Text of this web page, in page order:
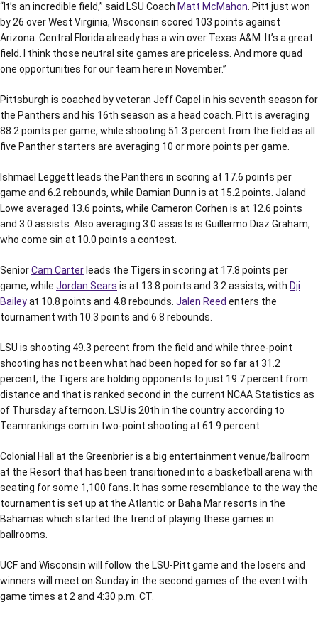
“It’s an incredible field,” said LSU Coach Matt McMahon . Pitt just won
by 26 over West Virginia, Wisconsin scored 103 points against
Arizona. Central Florida already has a win over Texas A&M. It’s a great
field. I think those neutral site games are priceless. And more quad
one opportunities for our team here in November.”
Pittsburgh is coached by veteran Jeff Capel in his seventh season for
the Panthers and his 16th season as a head coach. Pitt is averaging
88.2 points per game, while shooting 51.3 percent from the field as all
five Panther starters are averaging 10 or more points per game.
Ishmael Leggett leads the Panthers in scoring at 17.6 points per
game and 6.2 rebounds, while Damian Dunn is at 15.2 points. Jaland
Lowe averaged 13.6 points, while Cameron Corhen is at 12.6 points
and 3.0 assists. Also averaging 3.0 assists is Guillermo Diaz Graham,
who come sin at 10.0 points a contest.
SeniorCam Carter leads the Tigers in scoring at 17.8 points per
game, while Jordan Sears is at 13.8 points and 3.2 assists, with Dji
Baileyat 10.8 points and 4.8 rebounds. Jalen Reed enters the
tournament with 10.3 points and 6.8 rebounds.
LSU is shooting 49.3 percent from the field and while three-point
shooting has not been what had been hoped for so far at 31.2
percent, the Tigers are holding opponents to just 19.7 percent from
distance and that is ranked second in the current NCAA Statistics as
of Thursday afternoon. LSU is 20th in the country according to
Teamrankings.com in two-point shooting at 61.9 percent.
Colonial Hall at the Greenbrier is a big entertainment venue/ballroom
at the Resort that has been transitioned into a basketball arena with
seating for some 1,100 fans. It has some resemblance to the way the
tournament is set up at the Atlantic or Baha Mar resorts in the
Bahamas which started the trend of playing these games in
ballrooms.
UCF and Wisconsin will follow the LSU-Pitt game and the losers and
winners will meet on Sunday in the second games of the event with
game times at 2 and 4:30 p.m. CT.